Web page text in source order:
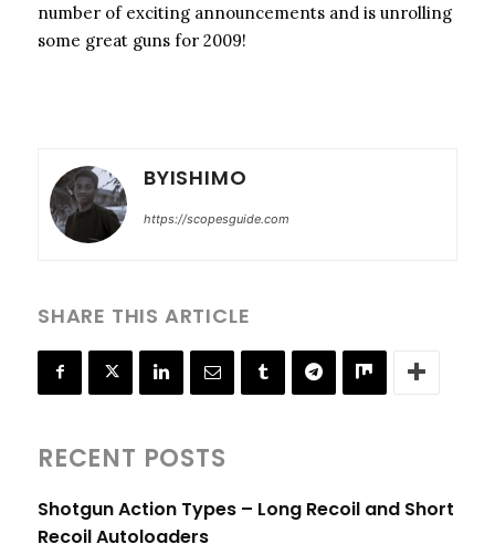
number of exciting announcements and is unrolling
some great guns for 2009!
BYISHIMO
https://scopesguide.com
SHARE THIS ARTICLE
RECENT POSTS
Shotgun Action Types – Long Recoil and Short
Recoil Autoloaders